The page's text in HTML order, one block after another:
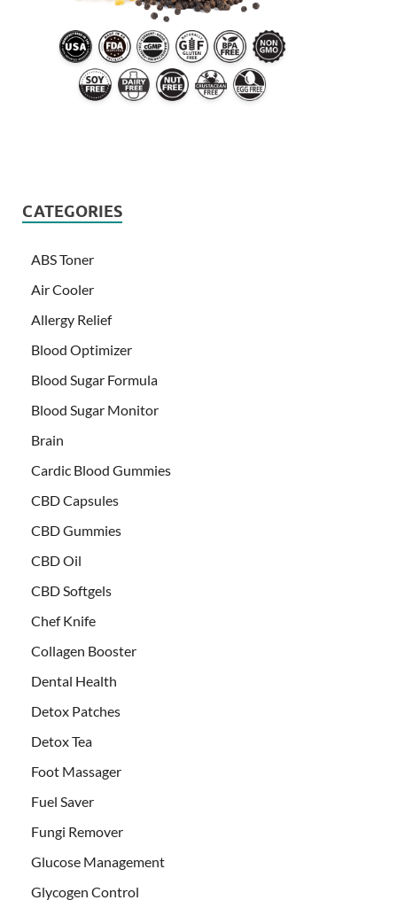
CATEGORIES
ABS Toner
Air Cooler
Allergy Relief
Blood Optimizer
Blood Sugar Formula
Blood Sugar Monitor
Brain
Cardic Blood Gummies
CBD Capsules
CBD Gummies
CBD Oil
CBD Softgels
Chef Knife
Collagen Booster
Dental Health
Detox Patches
Detox Tea
Foot Massager
Fuel Saver
Fungi Remover
Glucose Management
Glycogen Control